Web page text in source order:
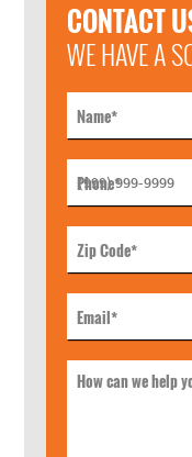
CONTACT
WE HAVE A
Name*
Phone*
Zip Code*
Email*
How can we help